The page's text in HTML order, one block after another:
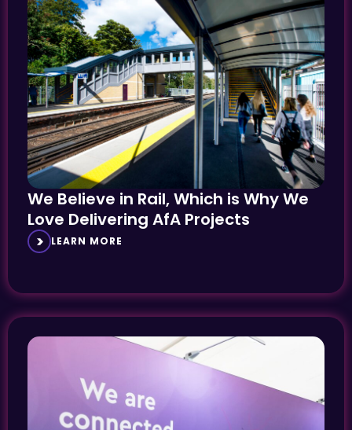
We Believe in Rail, Which is Why We
Love Delivering AfA Projects
LEARN MORE